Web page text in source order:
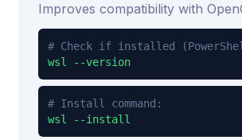
Improves compatibility with
# Check if installed
wsl --version
# Install command:
wsl --install